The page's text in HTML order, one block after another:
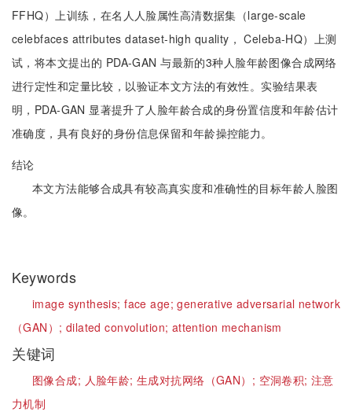
FFHQ）上训练，在名人人脸属性高清数据集（large-scale
celebfaces attributes dataset-high quality， Celeba-HQ）上测
试，将本文提出的 PDA-GAN 与最新的3种人脸年龄图像合成网络
进行定性和定量比较，以验证本文方法的有效性。实验结果表
明，PDA-GAN 显著提升了人脸年龄合成的身份置信度和年龄估计
准确度，具有良好的身份信息保留和年龄操控能力。
结论
本文方法能够合成具有较高真实度和准确性的目标年龄人脸图
像。
Keywords
image synthesis;face age;generative adversarial network
（GAN）; dilated convolution; attention mechanism
关键词
图像合成; 人脸年龄;生成对抗网络（GAN）; 空洞卷积;注意
力机制